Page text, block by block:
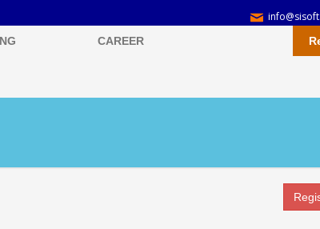
CAREER
Register